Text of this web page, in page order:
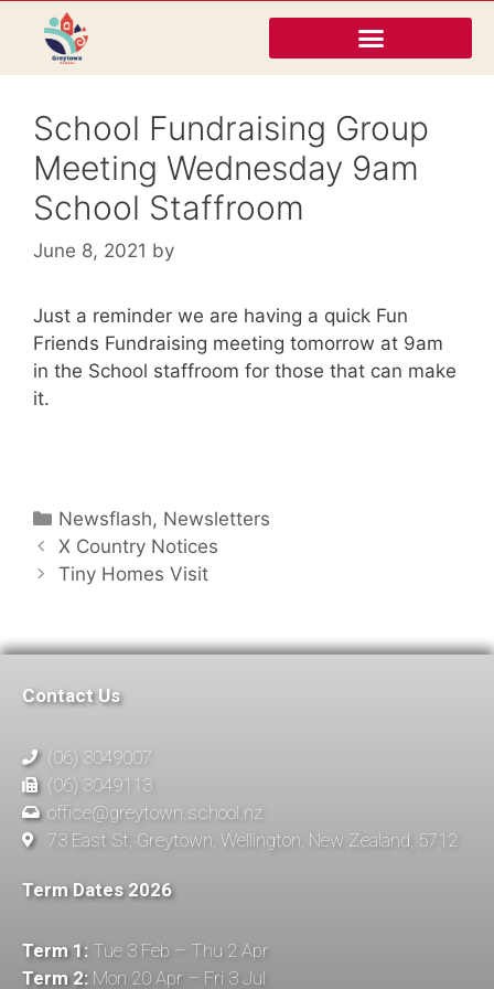
School Fundraising Group
Meeting Wednesday 9am
School Staffroom
June 8, 2021 by
Just a reminder we are having a quick Fun
Friends Fundraising meeting tomorrow at 9am
in the School staffroom for those that can make
it.
Newsflash, Newsletters
X Country Notices
Tiny Homes Visit
Contact Us
(06) 3049007
(06) 3049113
office@greytown.school.nz
73 East St, Greytown, Wellington, New Zealand, 5712
Term Dates 2026
Term 1: Tue 3 Feb – Thu 2 Apr
Term 2: Mon 20 Apr – Fri 3 Jul